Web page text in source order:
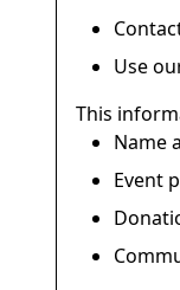
Use
This
Name
Event